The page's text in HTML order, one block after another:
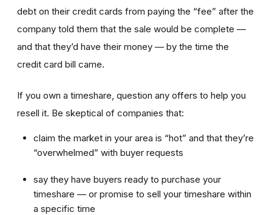
debt on their credit cards from paying the “fee” after the
company told them that the sale would be complete —
and that they’d have their money — by the time the
credit card bill came.
If you own a timeshare, question any offers to help you
resell it. Be skeptical of companies that:
claim the market in your area is “hot” and that they’re
“overwhelmed” with buyer requests
say they have buyers ready to purchase your
timeshare — or promise to sell your timeshare within
a specific time